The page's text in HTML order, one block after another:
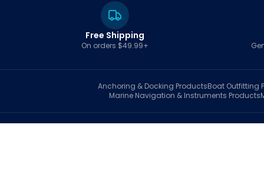
Free Shipping
On orders $49.99+
Anchoring & Docking ProductsBoat Outfitting
Marine Navigation & Instruments Products